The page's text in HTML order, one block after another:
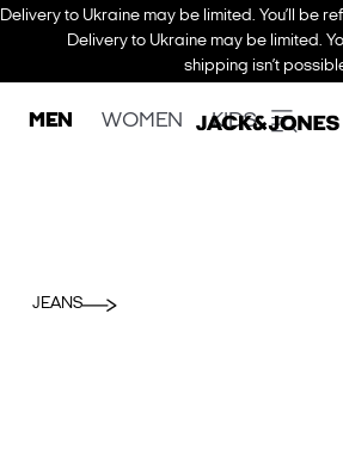
Delivery to Ukraine may be limited. You’ll be
Delivery to Ukraine may be limited.
shipping isn’t
MEN WOMEN KIDS
JEANS